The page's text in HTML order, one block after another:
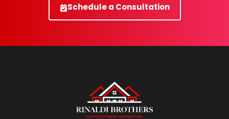
Schedule a Consultation